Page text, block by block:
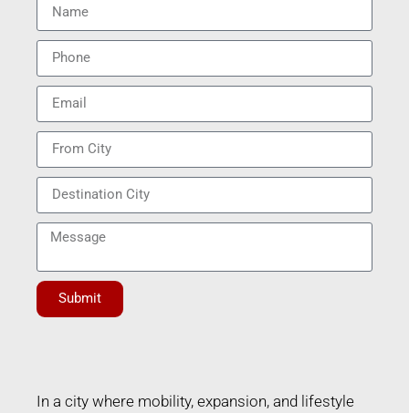
Submit
In a city where mobility, expansion, and lifestyle